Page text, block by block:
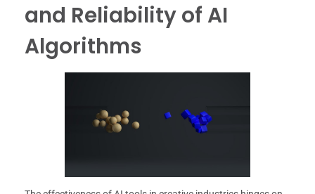
and Reliability of AI
Algorithms